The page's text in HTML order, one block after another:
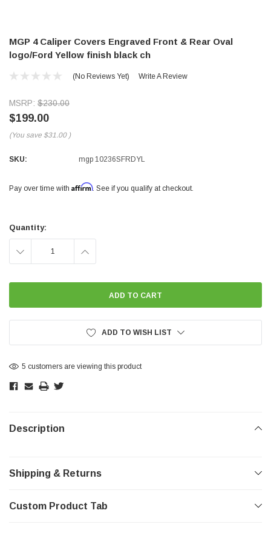
MGP 4 Caliper Covers Engraved Front & Rear Oval
logo/Ford Yellow finish black ch
(No Reviews Yet) Write A Review
MSRP: $230.00
$199.00
(You save $31.00 )
SKU: mgp 10236SFRDYL
Pay over time with Affirm. See if you qualify at checkout.
Stock:
Quantity:
DECREASE INCREASE
ADD TO WISH LIST
5 customers are viewing this product
Description
Shipping & Returns
Custom Product Tab